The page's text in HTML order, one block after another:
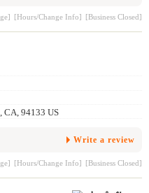
[Hours/Change Info] [Business Closed]
, CA, 94133 US
Write a review
[Hours/Change Info] [Business Closed]